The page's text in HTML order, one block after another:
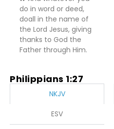
do in word or deed,
doall in the name of
the Lord Jesus, giving
thanks to God the
Father through Him.
Philippians 1:27
NKJV
ESV